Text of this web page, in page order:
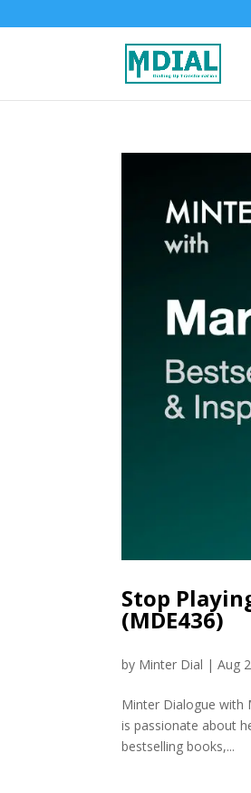
Stop
(MDE436)
by Minter Dial |Aug
Minter Dialogue with
is passionate about
bestselling books,...